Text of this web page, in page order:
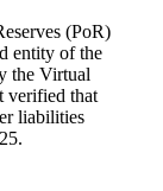
(PoR)
entity of the
the Virtual
verified that
liabilities